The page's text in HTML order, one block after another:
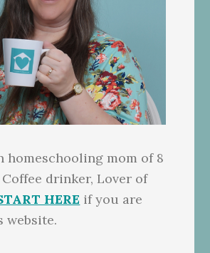
homeschooling mom of 8
drinker, Lover of
HERE if you are
website.